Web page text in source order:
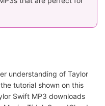
understanding of Taylor
tutorial shown on this
Swift MP3 downloads